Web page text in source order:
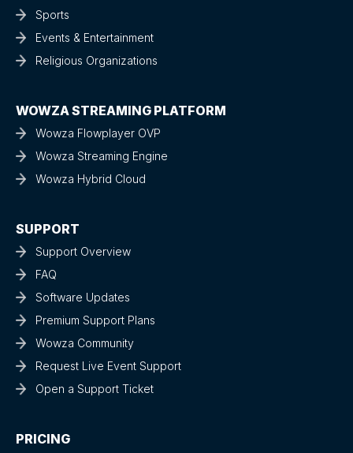
Sports
Events & Entertainment
Religious Organizations
WOWZA STREAMING PLATFORM
Wowza Flowplayer OVP
Wowza Streaming Engine
Wowza Hybrid Cloud
SUPPORT
Support Overview
FAQ
Software Updates
Premium Support Plans
Wowza Community
Request Live Event Support
Open a Support Ticket
PRICING